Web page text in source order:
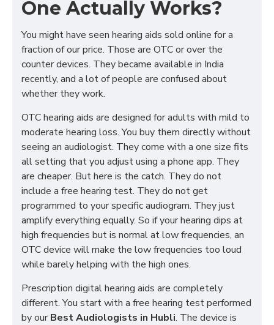
One Actually Works?
You might have seen hearing aids sold online for a
fraction of our price. Those are OTC or over the
counter devices. They became available in India
recently, and a lot of people are confused about
whether they work.
OTC hearing aids are designed for adults with mild to
moderate hearing loss. You buy them directly without
seeing an audiologist. They come with a one size fits
all setting that you adjust using a phone app. They
are cheaper. But here is the catch. They do not
include a free hearing test. They do not get
programmed to your specific audiogram. They just
amplify everything equally. So if your hearing dips at
high frequencies but is normal at low frequencies, an
OTC device will make the low frequencies too loud
while barely helping with the high ones.
Prescription digital hearing aids are completely
different. You start with a free hearing test performed
by ourBest Audiologists in Hubli. The device is